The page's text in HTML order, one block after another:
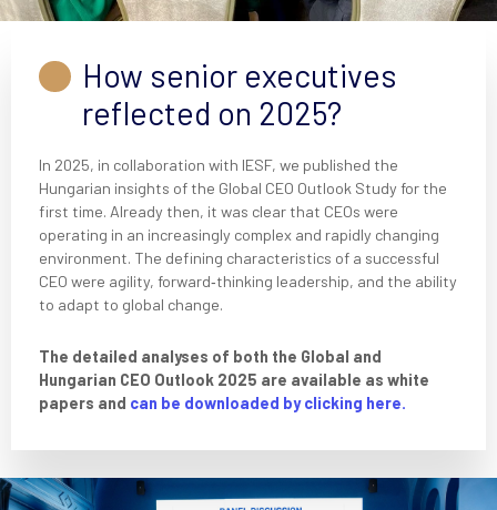
How senior executives
reflected on 2025?
In 2025, in collaboration with IESF, we published the
Hungarian insights of the Global CEO Outlook Study for the
first time. Already then, it was clear that CEOs were
operating in an increasingly complex and rapidly changing
environment. The defining characteristics of a successful
CEO were agility, forward‑thinking leadership, and the ability
to adapt to global change.
The detailed analyses of both the Global and
Hungarian CEO Outlook 2025 are available as white
papers and can be downloaded by clicking here.